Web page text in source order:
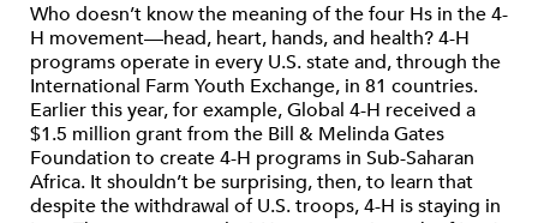
Who doesn’t know the meaning of the four Hs in the 4-
H movement—head, heart, hands, and health? 4-H
programs operate in every U.S. state and, through the
International Farm Youth Exchange, in 81 countries.
Earlier this year, for example, Global 4-H received a
$1.5 million grant from the Bill & Melinda Gates
Foundation to create 4-H programs in Sub-Saharan
Africa. It shouldn’t be surprising, then, to learn that
despite the withdrawal of U.S. troops, 4-H is staying in